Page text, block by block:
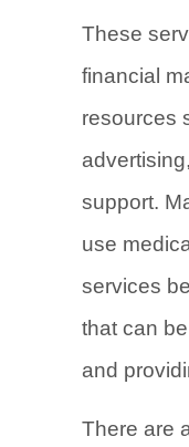
These
financial
resources
support.
use
services
that can
and
There are